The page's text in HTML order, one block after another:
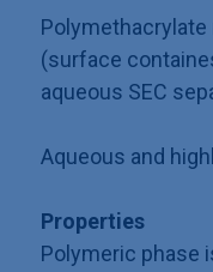
(surface
aqueous SEC
Aqueous and
Properties
Polymeric phase